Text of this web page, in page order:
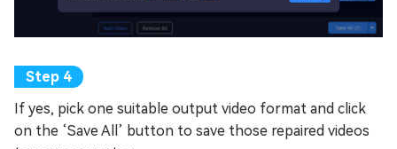
If yes, pick one suitable output video format and click
on the ‘Save All’ button to save those repaired videos